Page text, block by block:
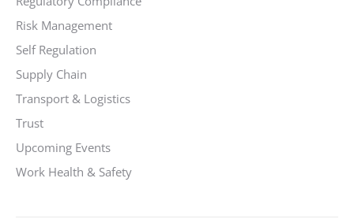
Risk Management
Self Regulation
Supply Chain
Transport & Logistics
Trust
Upcoming Events
Work Health & Safety